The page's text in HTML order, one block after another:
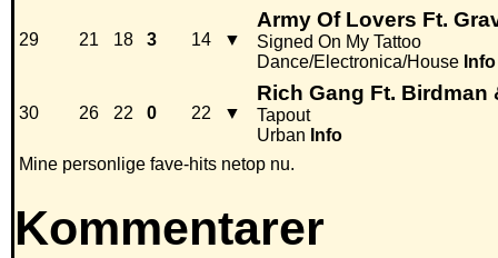
29 21 18 3 14 ▼
Army Of Lovers Ft.
Signed On My Tattoo
Dance/Electronica/House Info
30 26 22 0 22 ▼
Rich Gang Ft. Birdman
Tapout
Urban Info
Mine personlige fave-hits netop nu.
Kommentarer